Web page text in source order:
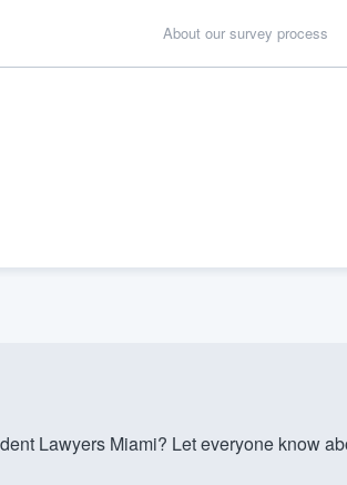
About our survey process
Lawyers Miami? Let everyone know